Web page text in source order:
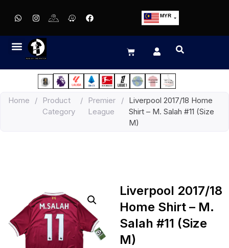
MYR
EUR
JPY
HKD
Home /
Product
Category
/
Premier
League
/ Liverpool 2017/18 Home
Shirt – M. Salah #11 (Size
M)
Liverpool 2017/18
Home Shirt – M.
Salah #11 (Size
M)